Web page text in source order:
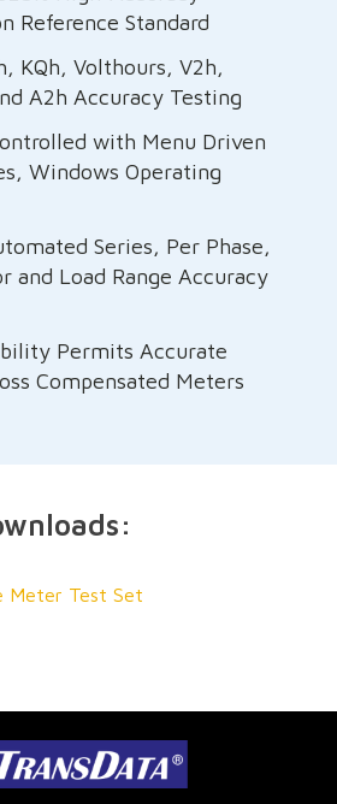
Reference Standard
KQh, Volthours, V2h,
A2h Accuracy Testing
with Menu Driven
Windows Operating
Series, Per Phase,
and Load Range Accuracy
Permits Accurate
Compensated Meters
Meter Test Set